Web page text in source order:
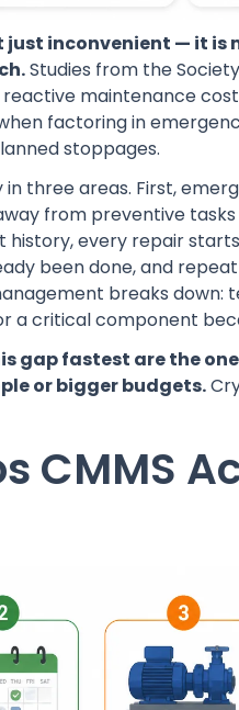
inconvenient — it is
Studies from the
maintenance
factoring in
stoppages.
in three areas. First,
from preventive
history, every repair
been done, and
breaks
a critical component
gap fastest are the
or bigger budgets.
CMMS